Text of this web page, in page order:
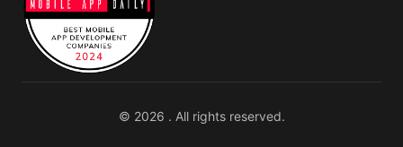
© 2026 . All rights reserved.